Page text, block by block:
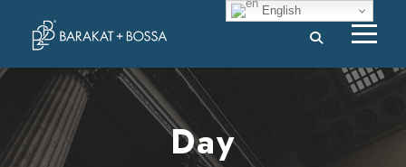
Day
English